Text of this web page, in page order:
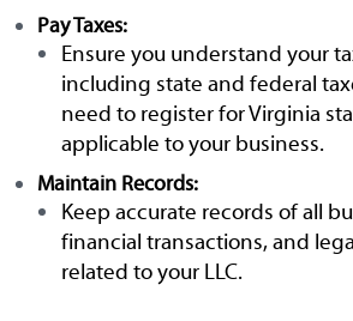
Pay Taxes:
Ensure you understand your
including state and federal
need to register for Virginia
applicable to your business.
Maintain Records:
Keep accurate records of all
financial transactions, and
related to your LLC.